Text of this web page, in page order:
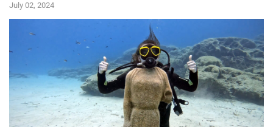
July 02, 2024